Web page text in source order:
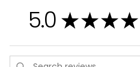
5.0 ★★★★